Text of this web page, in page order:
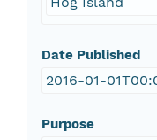
Date Published
2016-01-
Purpose